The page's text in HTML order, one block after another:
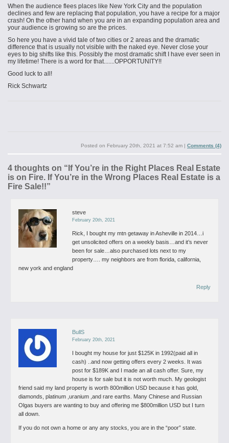
When the audience flees places like New York City and the population
declines and few are replacing that population, you have a recipe for a major
crash! On the other hand when you are in an expanding population area and
your audience is growing so are the prices.
So here you have a vivid tale of two cities or 2 areas and the dramatic
difference that is usually not visible with the naked eye. Never close your
eyes to big shifts like this. Possibly the most dramatic shift I have ever seen in
my lifetime! There is a word for that.......OPPORTUNITY!!
Good luck to all!
Rick Schwartz
Posted on February 20th, 2021 at 7:52 am | Comments (4)
4 thoughts on “ If You’re in the Right Places Real Estate
is on Fire. If You’re in the Wrong Places Real Estate is a
Fire Sale!!”
steve
February 20th, 2021
Rick, I bought my mtn getaway in Asheville in 2014…i
get unsolicited offers on a weekly basis…and it’s never
been for sale…also purchased lots next to my
property….
my neighbors are from florida, california,
new york and england
Reply
BullS
February 20th, 2021
I bought my house for just $125K in 1992(paid all in
cash) ..and now getting offers every 2 weeks. It was
post for $189K and I made an all cash offer. Sure, my
house is for sale but it is not worth much. My geologist
friend said my land property is worth 800million USD because it has gold,
diamonds, platinum ,uranium ,and rare earths.
Many Chinese and Russian
Olgas buyers are wanting to buy and offering me $800million USD but I turn
all down.
If you do not own a home or any any stocks, you are in the “poor” state.